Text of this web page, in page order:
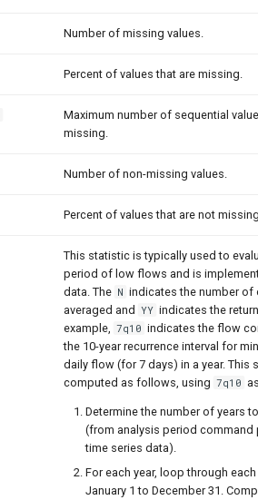
Number of missing values.
Percent of values that are missing.
Maximum number of sequential
missing.
Number of non-missing values.
Percent of values that are not
This statistic is typically used to
period of low flows and is
data. The N indicates the number of
averaged and YY indicates the
example,
7q10 indicates the flow
the 10-year recurrence interval for
daily flow (for 7 days) in a year. This
computed as follows, using 7q10
Determine the number of years
(from analysis period command
time series data).
For each year, loop through
January 1 to December 31.